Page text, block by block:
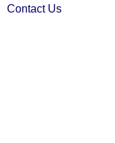
Contact Us